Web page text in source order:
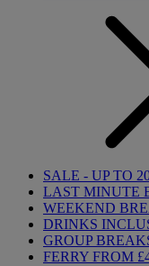
SALE - UP TO
LAST MINUTE
WEEKEND
DRINKS
GROUP
FERRY FROM